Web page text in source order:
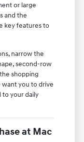
or large
and the
key features to
narrow the
second-row
shopping
want you to drive
to your daily
at Mac